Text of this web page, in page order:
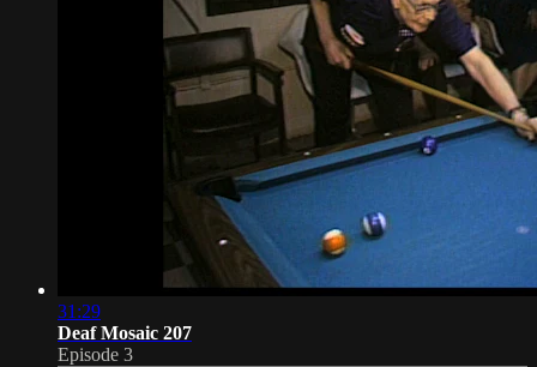
31:29
Deaf Mosaic 207
Episode 3